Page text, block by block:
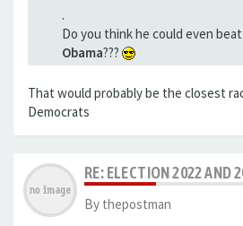
.
Do you think he could even
Obama???
That would probably be the closest
Democrats
RE: ELECTION 2022 AND
By thepostman